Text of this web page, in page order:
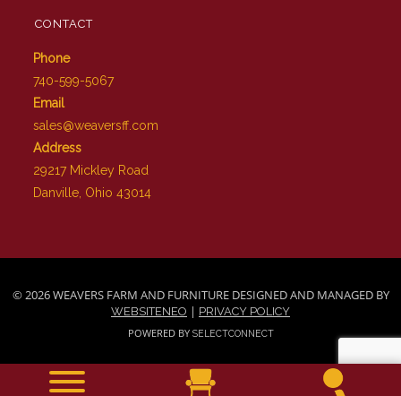
CONTACT
Phone
740-599-5067
Email
sales@weaversff.com
Address
29217 Mickley Road
Danville, Ohio 43014
© 2026 WEAVERS FARM AND FURNITURE DESIGNED AND MANAGED BY
WEBSITENEO | PRIVACY POLICY
POWERED BY SELECTCONNECT